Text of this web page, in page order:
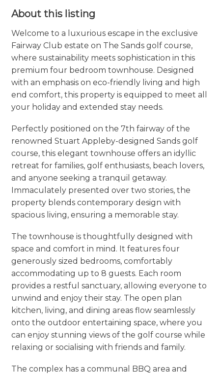
About this listing
Welcome to a luxurious escape in the exclusive
Fairway Club estate on The Sands golf course,
where sustainability meets sophistication in this
premium four bedroom townhouse. Designed
with an emphasis on eco-friendly living and high
end comfort, this property is equipped to meet all
your holiday and extended stay needs.
Perfectly positioned on the 7th fairway of the
renowned Stuart Appleby-designed Sands golf
course, this elegant townhouse offers an idyllic
retreat for families, golf enthusiasts, beach lovers,
and anyone seeking a tranquil getaway.
Immaculately presented over two stories, the
property blends contemporary design with
spacious living, ensuring a memorable stay.
The townhouse is thoughtfully designed with
space and comfort in mind. It features four
generously sized bedrooms, comfortably
accommodating up to 8 guests. Each room
provides a restful sanctuary, allowing everyone to
unwind and enjoy their stay. The open plan
kitchen, living, and dining areas flow seamlessly
onto the outdoor entertaining space, where you
can enjoy stunning views of the golf course while
relaxing or socialising with friends and family.
The complex has a communal BBQ area and